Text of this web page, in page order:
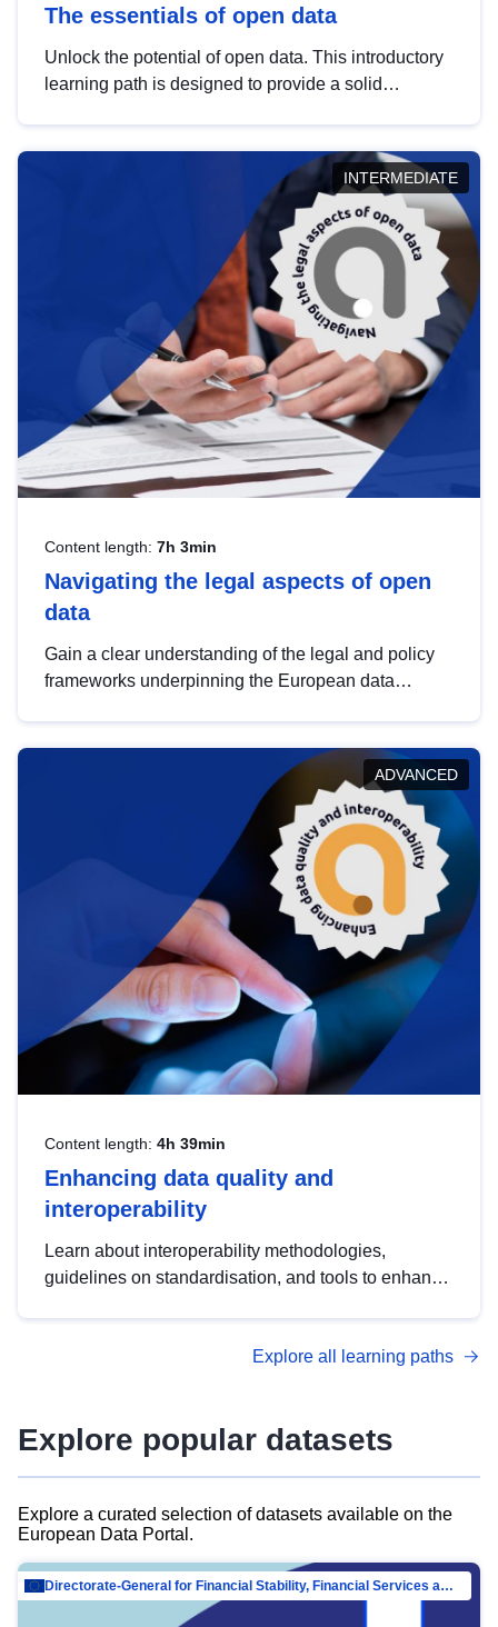
The essentials of open data
Unlock the potential of open data. This introductory
learning path is designed to provide a solid
INTERMEDIATE
Content length: 7h 3min
Navigating the legal aspects of open
data
Gain a clear understanding of the legal and policy
frameworks underpinning the European data
help you navigate key developments in this policy
area, ensuring compliance and promoting the
strategic use of data in line with EU regulations.
ADVANCED
Content length: 4h 39min
Enhancing data quality and
interoperability
Learn about interoperability methodologies,
guidelines on standardisation, and tools to enhance
advanced metadata management with DCAT-AP.
Explore all learning paths
Explore popular datasets
Explore a curated selection of datasets available on the
European Data Portal.
Directorate-General for Financial Stability, Financial Services and Capital Mar…